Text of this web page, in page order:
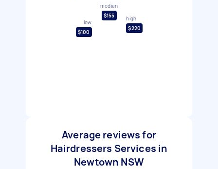
low
$100
median
$155
high
$220
Average reviews for
Hairdressers Services in
Newtown NSW